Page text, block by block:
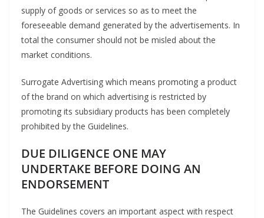
supply of goods or services so as to meet the
foreseeable demand generated by the advertisements. In
total the consumer should not be misled about the
market conditions.
Surrogate Advertising which means promoting a product
of the brand on which advertising is restricted by
promoting its subsidiary products has been completely
prohibited by the Guidelines.
DUE DILIGENCE ONE MAY
UNDERTAKE BEFORE DOING AN
ENDORSEMENT
The Guidelines covers an important aspect with respect